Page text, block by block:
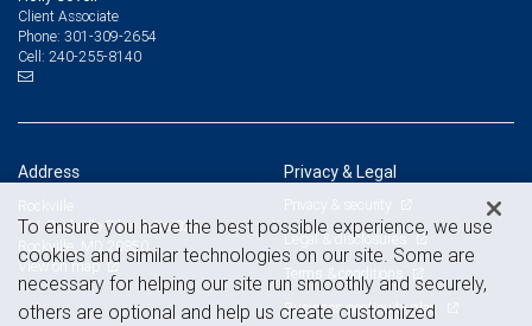
Client Associate
Phone: 301-309-2654
Cell: 240-255-8140
Address
111 Rockville Pike, Suite 825
Rockville, MD 20850
View on map
Privacy & Legal
Privacy & security
Legal & disclosures
Terms & conditions
Business continuity plan
To ensure you have the best possible experience, we use
cookies and similar technologies on our site. Some are
necessary for helping our site run smoothly and securely,
others are optional and help us create customized